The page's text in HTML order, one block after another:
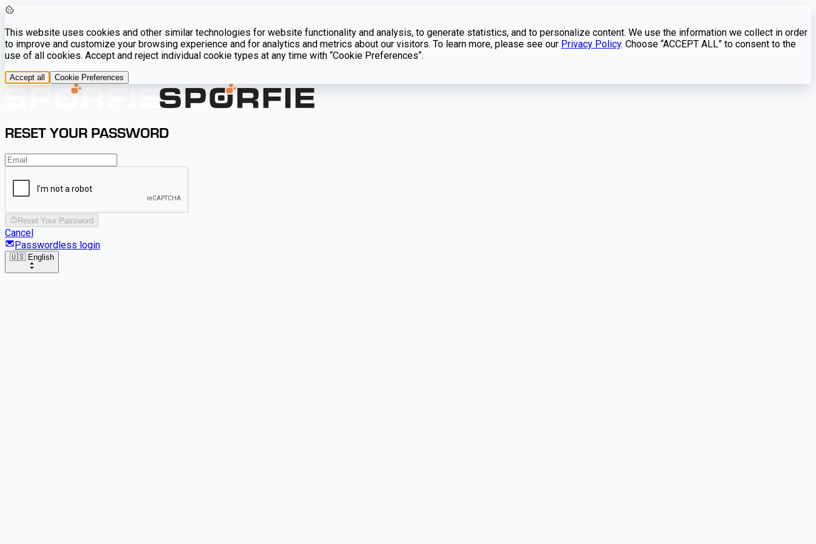
This website uses cookies and other similar technologies for website functionality and analysis, to generate statistics, and to personalize content. We use the information we collect in order
to improve and customize your browsing experience and for analytics and metrics about our visitors. To learn more, please see our Privacy Policy. Choose “ACCEPT ALL” to consent to the
use of all cookies. Accept and reject individual cookie types at any time with “Cookie Preferences“.
Accept all Cookie Preferences
RESET YOUR PASSWORD
Reset Your Password
Cancel
Passwordless login
🇺🇸 English